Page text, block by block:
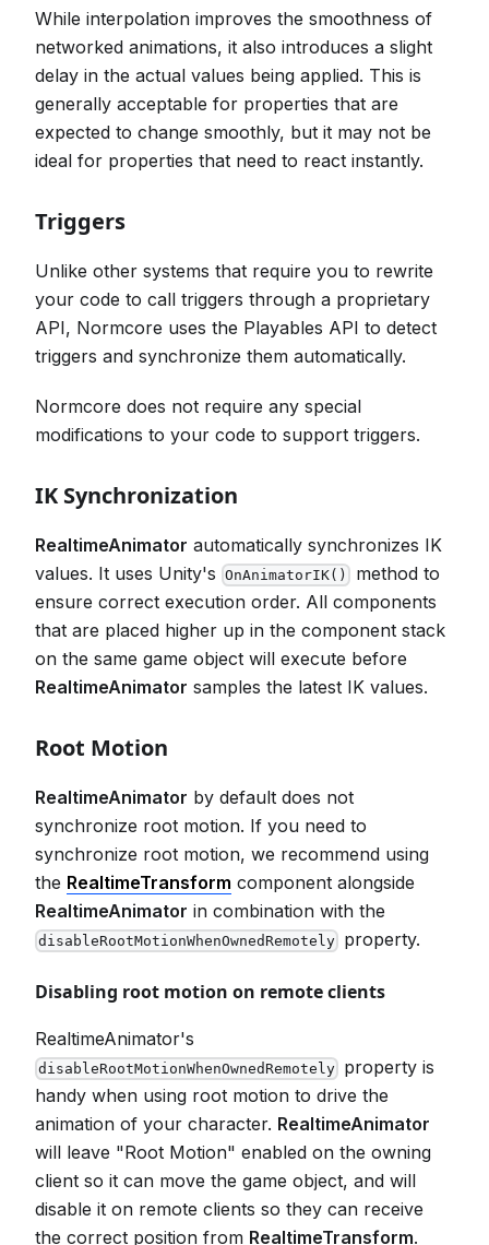
While interpolation improves the smoothness of
networked animations, it also introduces a slight
delay in the actual values being applied. This is
generally acceptable for properties that are
expected to change smoothly, but it may not be
ideal for properties that need to react instantly.
Triggers
Unlike other systems that require you to rewrite
your code to call triggers through a proprietary
API, Normcore uses the Playables API to detect
triggers and synchronize them automatically.
Normcore does not require any special
modifications to your code to support triggers.
IK Synchronization
RealtimeAnimator automatically synchronizes IK
values. It uses Unity's
OnAnimatorIK()
method to
ensure correct execution order. All components
that are placed higher up in the component stack
on the same game object will execute before
RealtimeAnimator samples the latest IK values.
Root Motion
RealtimeAnimator by default does not
synchronize root motion. If you need to
synchronize root motion, we recommend using
the RealtimeTransform component alongside
RealtimeAnimator in combination with the
disableRootMotionWhenOwnedRemotely property.
Disabling root motion on remote clients
RealtimeAnimator's
disableRootMotionWhenOwnedRemotely property is
handy when using root motion to drive the
animation of your character. RealtimeAnimator
will leave "Root Motion" enabled on the owning
client so it can move the game object, and will
disable it on remote clients so they can receive
the correct position from RealtimeTransform.